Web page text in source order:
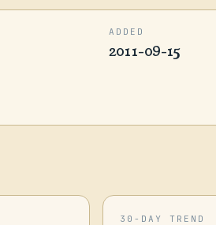
ADDED
2011-09-15
30-DAY TREND